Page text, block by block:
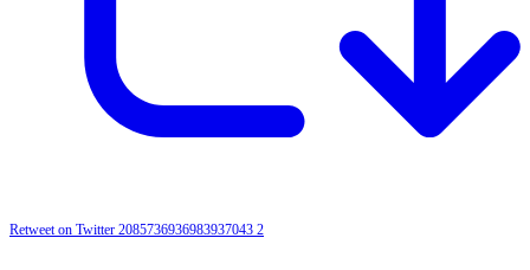
Retweet on Twitter 2085736936983937043 2